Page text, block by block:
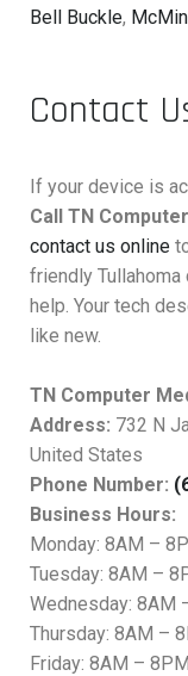
Bell Buckle,
Contact
If your device is
Call TN
contact us online
friendly
help. Your tech
like new.
TN Computer
Address: 732 N
United States
Phone Number:
Business Hours:
Monday: 8AM –
Tuesday: 8AM –
Wednesday: 8AM
Thursday: 8AM –
Friday: 8AM – 8PM